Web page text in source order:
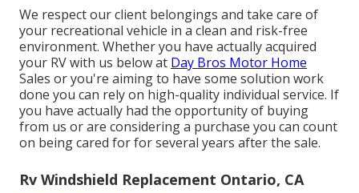
We respect our client belongings and take care of
your recreational vehicle in a clean and risk-free
environment. Whether you have actually acquired
your RV with us below at Day Bros Motor Home
Sales or you're aiming to have some solution work
done you can rely on high-quality individual service. If
you have actually had the opportunity of buying
from us or are considering a purchase you can count
on being cared for for several years after the sale.
Rv Windshield Replacement Ontario, CA